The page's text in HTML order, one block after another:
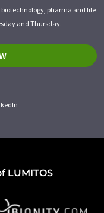
pharma and life
and Thursday.
LUMITOS